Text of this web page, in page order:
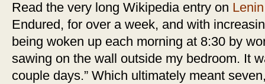
Read the very long Wikipedia entry on Lenin
Endured, for over a week, and with
being woken up each morning at 8:30 by
sawing on the wall outside my bedroom. It
couple days.” Which ultimately meant